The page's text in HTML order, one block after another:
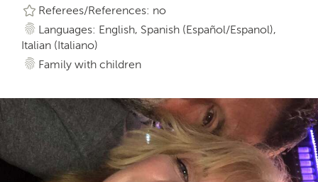
Referees/References: no
Languages: English, Spanish (Español/Espanol),
Italian (Italiano)
Family with children